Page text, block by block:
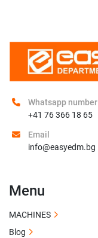
Whatsapp number
+41 76 366 18 65
Email
info@easyedm.bg
Menu
MACHINES
Blog